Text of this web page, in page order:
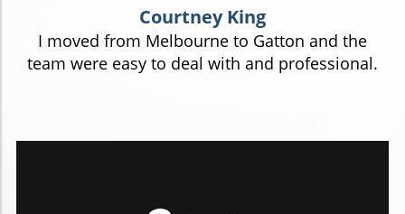
Courtney King
I moved from Melbourne to Gatton and the
team were easy to deal with and professional.